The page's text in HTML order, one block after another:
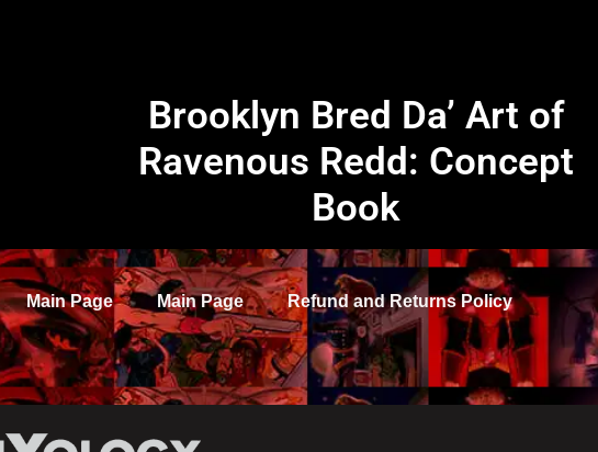
Brooklyn Bred Da’ Art of
Ravenous Redd: Concept
Book
Main Page Main Page Refund and Returns Policy